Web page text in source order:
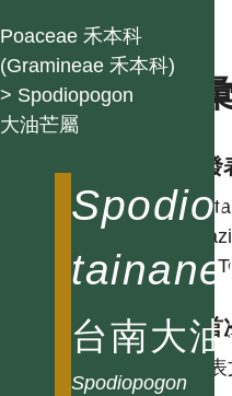
Poaceae 禾本科
(Gramineae 禾本科)
> Spodiopogon
大油芒屬
台南大
Spodiopogon
名
學名
Mag.
台灣首
同發